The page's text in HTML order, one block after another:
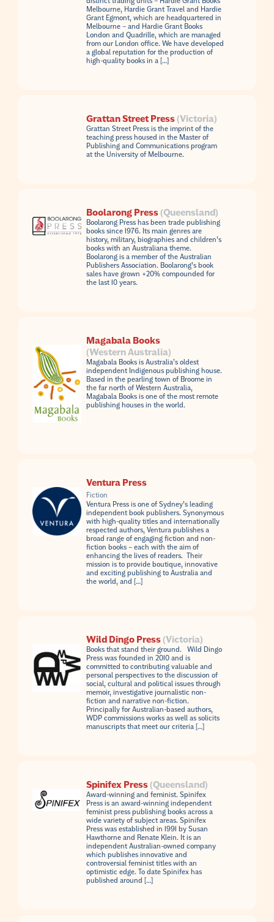
Melbourne, Hardie Grant Travel and Hardie
Grant Egmont, which are headquartered in
Melbourne – and Hardie Grant Books
London and Quadrille, which are managed
from our London office. We have developed
a global reputation for the production of
high-quality books in a […]
Grattan Street Press(Victoria)
Grattan Street Press is the imprint of the
teaching press housed in the Master of
Publishing and Communications program
at the University of Melbourne.
Boolarong Press(Queensland)
Boolarong Press has been trade publishing
books since 1976. Its main genres are
history, military, biographies and children’s
books with an Australiana theme.
Boolarong is a member of the Australian
Publishers Association. Boolarong’s book
sales have grown +20% compounded for
the last 10 years.
Magabala Books
(Western Australia)
Magabala Books is Australia’s oldest
independent Indigenous publishing house.
Based in the pearling town of Broome in
the far north of Western Australia,
Magabala Books is one of the most remote
publishing houses in the world.
Ventura Press
Fiction
Ventura Press is one of Sydney’s leading
independent book publishers. Synonymous
with high-quality titles and internationally
respected authors, Ventura publishes a
broad range of engaging fiction and non-
fiction books – each with the aim of
enhancing the lives of readers. Their
mission is to provide boutique, innovative
and exciting publishing to Australia and
the world, and […]
Wild Dingo Press(Victoria)
Books that stand their ground. Wild Dingo
Press was founded in 2010 and is
committed to contributing valuable and
personal perspectives to the discussion of
social, cultural and political issues through
memoir, investigative journalistic non-
fiction and narrative non-fiction.
Principally for Australian-based authors,
WDP commissions works as well as solicits
manuscripts that meet our criteria […]
Spinifex Press(Queensland)
Award-winning and feminist. Spinifex
Press is an award-winning independent
feminist press publishing books across a
wide variety of subject areas. Spinifex
Press was established in 1991 by Susan
Hawthorne and Renate Klein. It is an
independent Australian-owned company
which publishes innovative and
controversial feminist titles with an
optimistic edge. To date Spinifex has
published around […]